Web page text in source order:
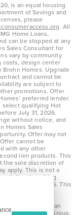
is an equal housing
of Savings and
please
. All
Home Loans,
can be stopped at any
Sales Consultant for
vary by community
costs, design center
Homes. Upgrade
and cannot be
are subject to
promotions. Offer
preferred lender.
select qualifying Hot
July 31, 2026.
without notice, and
Homes Sales
Offer may not
cannot be
with any other
lien products. This
the sole discretion of
apply. This is not a
full underwriting
on or after 8/28/25. This
per full
representation
of 3.5 months is an
The Brohn Group,